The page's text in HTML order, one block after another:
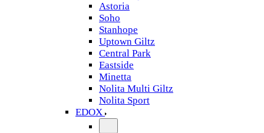
Astoria
Soho
Stanhope
Uptown Giltz
Central Park
Eastside
Minetta
Nolita Multi Giltz
Nolita Sport
EDOX